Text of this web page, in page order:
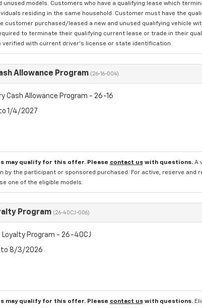
unused models. Customers who have a qualifying lease which
residing in the same household. Customer must have the
customer purchased/leased a new and unused qualifying vehicle
to terminate their qualifying current lease or trade in their
verified with current driver's license or state identification.
Allowance Program (26-16-004)
Cash Allowance Program - 26-16
1/4/2027
may qualify for this offer. Please contact uswith questions. A
by the participant or sponsored purchased. For active, reserve
one of the eligible models.
Program (26-40CJ-006)
Loyalty Program - 26-40CJ
to 8/3/2026
may qualify for this offer. Please contact uswith questions.